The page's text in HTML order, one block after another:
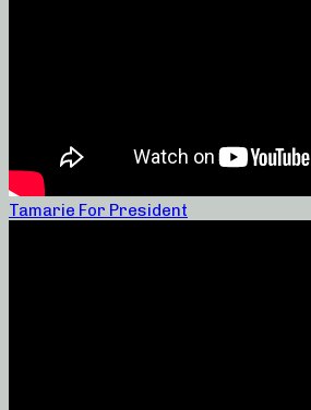
Tamarie For President